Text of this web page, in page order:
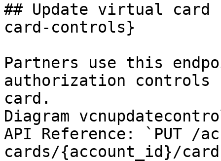
## Update virtual
card-controls}
Partners use this
authorization
card.
Diagram
API Reference: `PUT /
cards/{account_id}/